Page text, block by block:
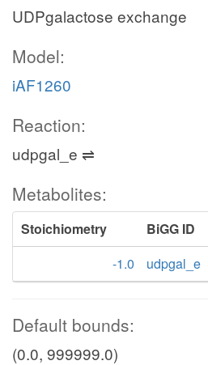
UDPgalactose exchange
Model:
iAF1260
Reaction:
udpgal_e ⇌
Metabolites:
Stoichiometry BiGG ID
-1.0
udpgal_e
Default bounds:
(0.0, 999999.0)